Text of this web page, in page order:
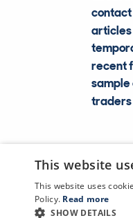
contact
recent
This website
This website uses
Policy. Read more
SHOW DETAILS